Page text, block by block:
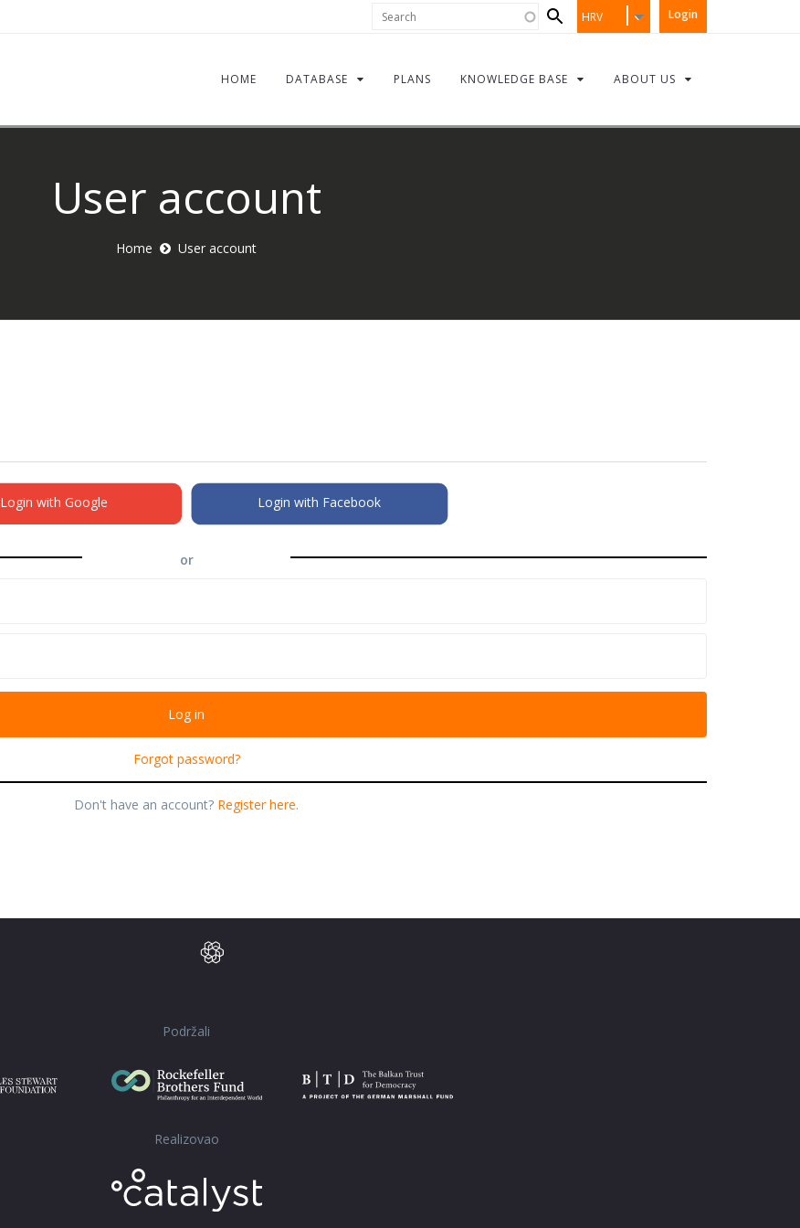
Login
HRV
Search
form
HOME DATABASE PLANS KNOWLEDGE BASE ABOUT US
User account
Home User account
Login with Google Login with Facebook
or
Forgot password?
Don't have an account? Register here.
Podržali
Realizovao